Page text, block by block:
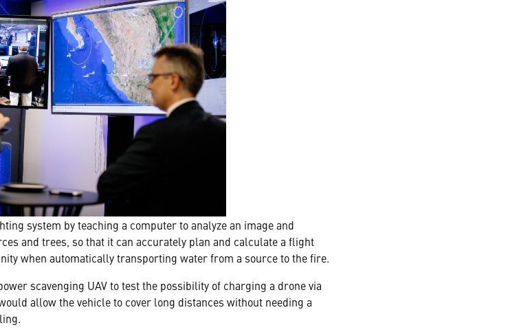
system by teaching a computer to analyze an image and
and trees, so that it can accurately plan and calculate a flight
when automatically transporting water from a source to the fire.
scavenging UAV to test the possibility of charging a drone via
allow the vehicle to cover long distances without needing a